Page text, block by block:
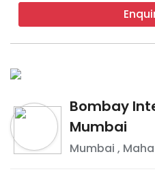
Bombay
Mumbai
Mumbai ,